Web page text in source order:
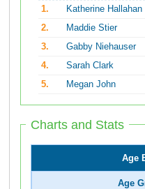
1.
Katherine Hallahan
2.
Maddie Stier
3.
Gabby Niehauser
4.
Sarah Clark
5.
Megan John
Charts and Stats
Age
Age